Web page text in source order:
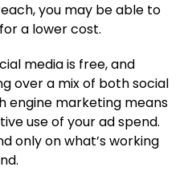
you may be able to
a lower cost.
media is free, and
over a mix of both social
engine marketing means
use of your ad spend.
only on what’s working